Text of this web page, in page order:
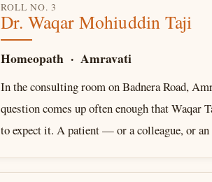
ROLL NO. 3
Dr. Waqar Mohiuddin Taji
Homeopath · Amravati
In the consulting room on Badnera Road,
question comes up often enough that Waqar
to expect it. A patient — or a colleague, or